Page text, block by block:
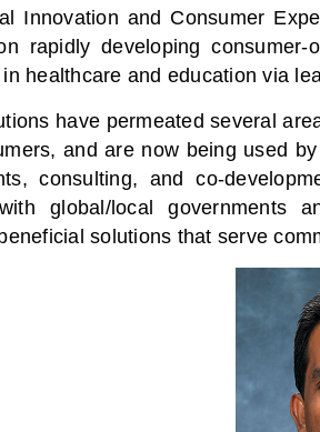
Innovation and Consumer
rapidly developing
healthcare and education via
have permeated several
and are now being used
consulting, and co-
global/local governments
solutions that serve